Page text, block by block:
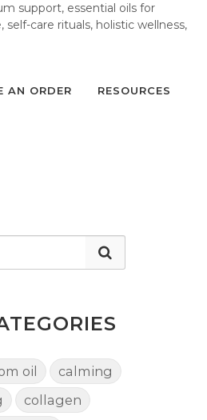
support, essential oils for
care rituals, holistic wellness,
AN ORDER RESOURCES
oil
calming
collagen